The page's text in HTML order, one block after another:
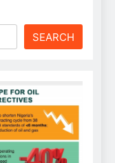
SEARCH